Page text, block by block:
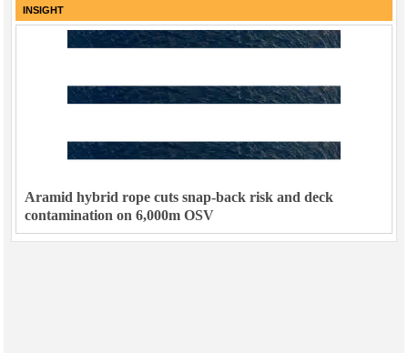
INSIGHT
Aramid hybrid rope cuts snap-back risk and deck
contamination on 6,000m OSV